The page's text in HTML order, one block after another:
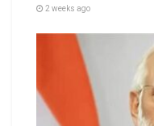
2 weeks ago